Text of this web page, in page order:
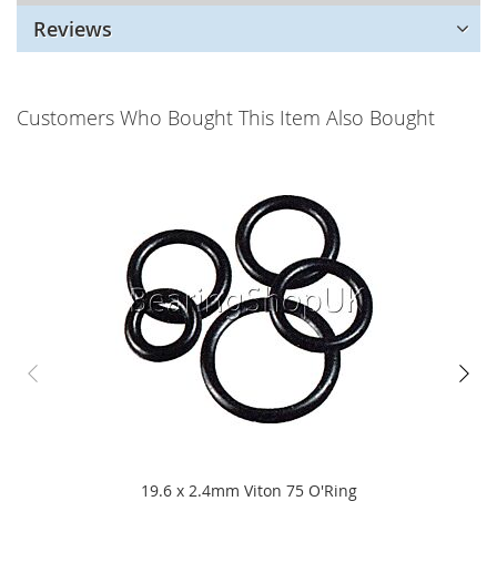
Reviews
Customers Who Bought This Item Also Bought
19.6 x 2.4mm Viton 75 O'Ring